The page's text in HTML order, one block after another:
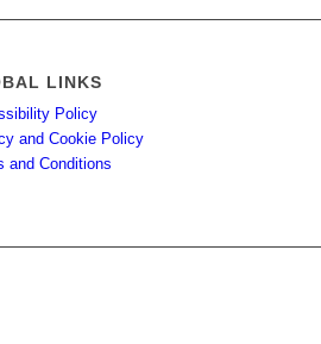
LINKS
Policy
and Cookie Policy
and Conditions